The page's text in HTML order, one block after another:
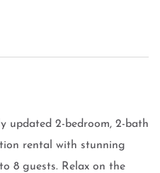
updated 2-bedroom, 2-bath
rental with stunning
8 guests. Relax on the